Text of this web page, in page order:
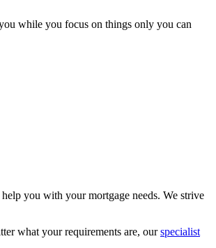
while you focus on things only you can
help you with your mortgage needs. We strive
what your requirements are, ourspecialist